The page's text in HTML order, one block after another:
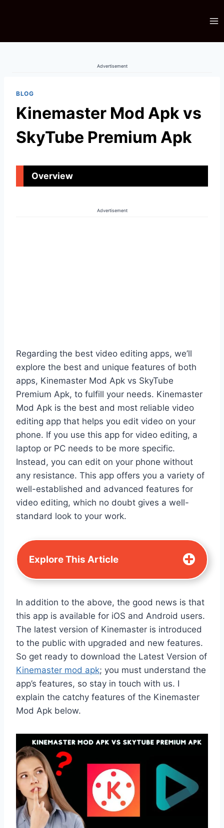
Advertisement
BLOG
Kinemaster Mod Apk vs
SkyTube Premium Apk
Overview
Advertisement
Regarding the best video editing apps, we’ll
explore the best and unique features of both
apps, Kinemaster Mod Apk vs SkyTube
Premium Apk, to fulfill your needs. Kinemaster
Mod Apk is the best and most reliable video
editing app that helps you edit video on your
phone. If you use this app for video editing, a
laptop or PC needs to be more specific.
Instead, you can edit on your phone without
any resistance. This app offers you a variety of
well-established and advanced features for
video editing, which no doubt gives a well-
standard look to your work.
Explore This Article
In addition to the above, the good news is that
this app is available for iOS and Android users.
The latest version of Kinemaster is introduced
to the public with upgraded and new features.
So get ready to download the Latest Version of
Kinemaster mod apk; you must understand the
app’s features, so stay in touch with us. I
explain the catchy features of the Kinemaster
Mod Apk below.